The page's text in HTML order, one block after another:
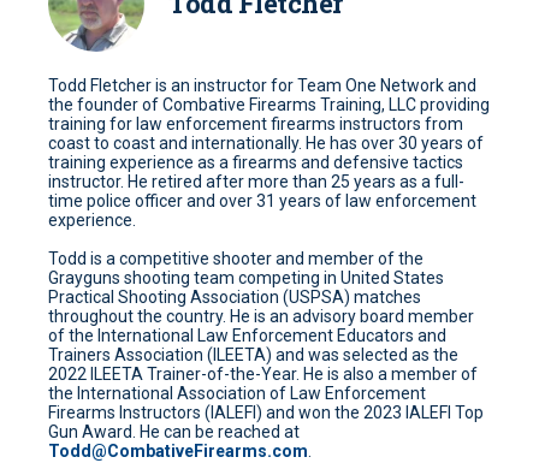
Todd Fletcher is an instructor for Team One Network and
the founder of Combative Firearms Training, LLC providing
training for law enforcement firearms instructors from
coast to coast and internationally. He has over 30 years of
training experience as a firearms and defensive tactics
instructor. He retired after more than 25 years as a full-
time police officer and over 31 years of law enforcement
experience.
Todd is a competitive shooter and member of the
Grayguns shooting team competing in United States
Practical Shooting Association (USPSA) matches
throughout the country. He is an advisory board member
of the International Law Enforcement Educators and
Trainers Association (ILEETA) and was selected as the
2022 ILEETA Trainer-of-the-Year. He is also a member of
the International Association of Law Enforcement
Firearms Instructors (IALEFI) and won the 2023 IALEFI Top
Gun Award. He can be reached at
Todd@CombativeFirearms.com.